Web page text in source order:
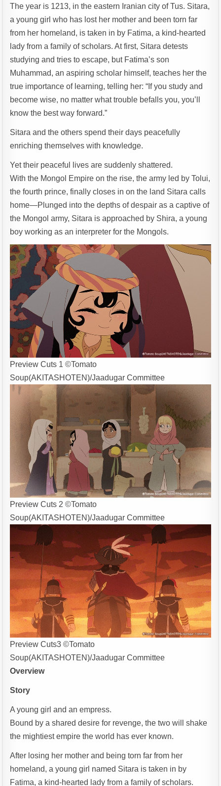
The year is 1213, in the eastern Iranian city of Tus. Sitara,
a young girl who has lost her mother and been torn far
from her homeland, is taken in by Fatima, a kind-hearted
lady from a family of scholars. At first, Sitara detests
studying and tries to escape, but Fatima’s son
Muhammad, an aspiring scholar himself, teaches her the
true importance of learning, telling her: “If you study and
become wise, no matter what trouble befalls you, you’ll
know the best way forward.”
Sitara and the others spend their days peacefully
enriching themselves with knowledge.
Yet their peaceful lives are suddenly shattered.
With the Mongol Empire on the rise, the army led by Tolui,
the fourth prince, finally closes in on the land Sitara calls
home—Plunged into the depths of despair as a captive of
the Mongol army, Sitara is approached by Shira, a young
boy working as an interpreter for the Mongols.
Preview Cuts 1 ©Tomato
Soup(AKITASHOTEN)/Jaadugar Committee
Preview Cuts 2 ©Tomato
Soup(AKITASHOTEN)/Jaadugar Committee
Preview Cuts3 ©Tomato
Soup(AKITASHOTEN)/Jaadugar Committee
Overview
Story
A young girl and an empress.
Bound by a shared desire for revenge, the two will shake
the mightiest empire the world has ever known.
After losing her mother and being torn far from her
homeland, a young girl named Sitara is taken in by
Fatima, a kind-hearted lady from a family of scholars.